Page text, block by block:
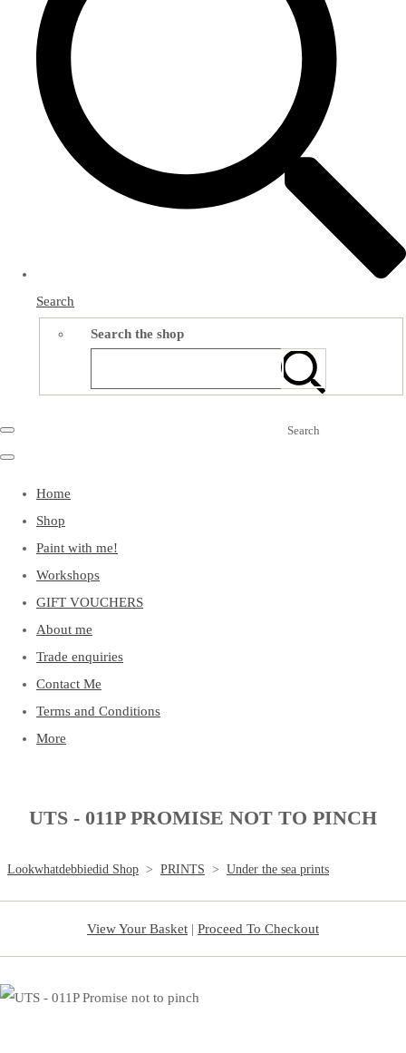
Search
Search the shop
Search
Home
Shop
Paint with me!
Workshops
GIFT VOUCHERS
About me
Trade enquiries
Contact Me
Terms and Conditions
More
UTS - 011P PROMISE NOT TO PINCH
Lookwhatdebbiedid Shop > PRINTS > Under the sea prints
View Your Basket | Proceed To Checkout